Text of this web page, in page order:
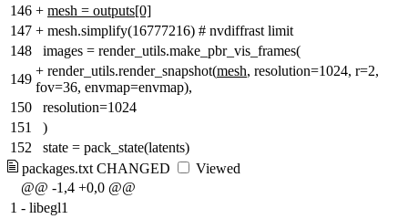
146 + mesh = outputs[0]
147 + mesh.simplify(16777216) # nvdiffrast limit
148
images = render_utils.make_pbr_vis_frames(
149
+ render_utils.render_snapshot(mesh, resolution=1024, r=2,
fov=36, envmap=envmap),
150
resolution=1024
151
)
152
state = pack_state(latents)
packages.txt CHANGED
Viewed
@@ -1,4 +0,0 @@
1 - libegl1